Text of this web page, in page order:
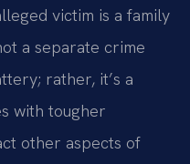
victim is a family
a separate crime
rather, it’s a
with tougher
other aspects of